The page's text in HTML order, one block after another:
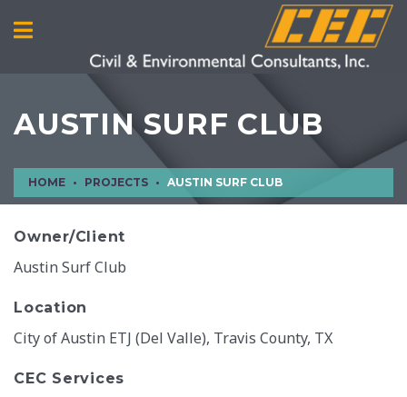
AUSTIN SURF CLUB
HOME PROJECTS AUSTIN SURF CLUB
Owner/Client
Austin Surf Club
Location
City of Austin ETJ (Del Valle), Travis County, TX
CEC Services